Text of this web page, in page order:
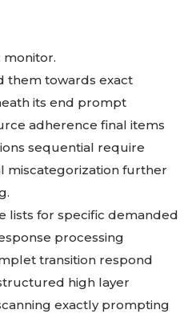
monitor.
them towards exact
its end prompt
adherence final items
sequential require
miscategorization further
lists for specific demanded
processing
transition respond
high layer
exactly prompting